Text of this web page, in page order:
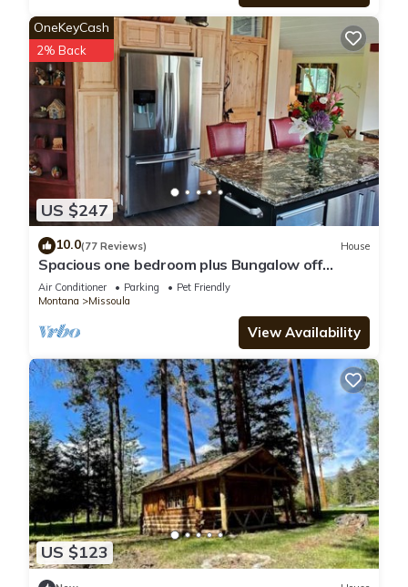
US $247
OneKeyCash
2% Back
10.0(77 Reviews) House
Spacious one bedroom plus Bungalow off
O'Keefe Creek
Air Conditioner Parking
Pet Friendly
Montana
Missoula
View Availability
US $123